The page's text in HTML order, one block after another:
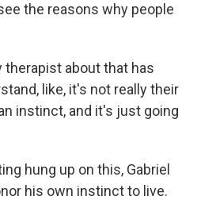
the reasons why people
therapist about that has
like, it's not really their
instinct, and it's just going
hung up on this, Gabriel
his own instinct to live.